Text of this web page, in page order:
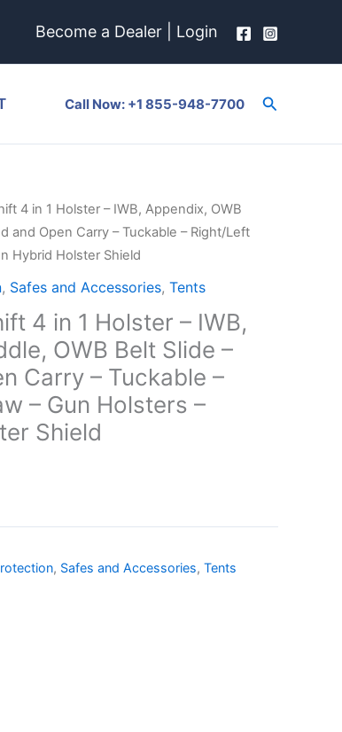
Become a Dealer Login
Call Now: +1 855-948-7700 Search
4 in 1 Holster – IWB, Appendix, OWB
and Open Carry – Tuckable – Right/Left
Hybrid Holster Shield
, Safes and Accessories, Tents
4 in 1 Holster – IWB,
OWB Belt Slide –
Carry – Tuckable –
– Gun Holsters –
Shield
, Safes and Accessories, Tents